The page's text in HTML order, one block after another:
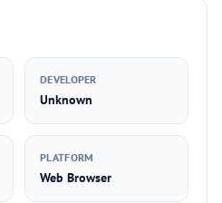
DEVELOPER
Unknown
PLATFORM
Web Browser